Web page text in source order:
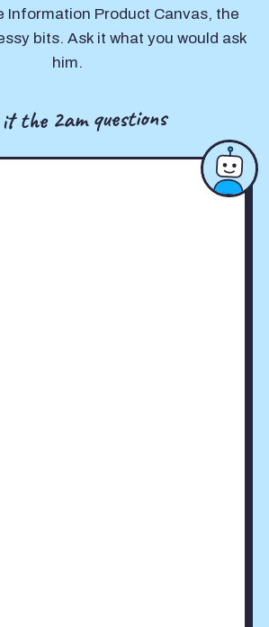
Information Product Canvas, the
bits. Ask it what you would ask
him.
the 2am questions